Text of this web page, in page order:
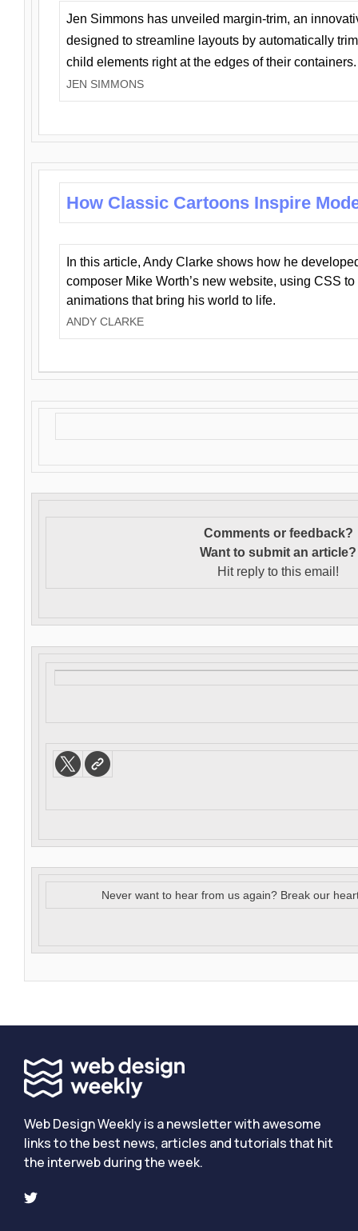
Jen Simmons has unveiled margin-trim, an
designed to streamline layouts by automatically
child elements right at the edges of their containers.
JEN SIMMONS
How Classic Cartoons Inspire
In this article, Andy Clarke shows how he
composer Mike Worth’s new website, using CSS
animations that bring his world to life.
ANDY CLARKE
Comments or feedback?
Want to submit an article?
Hit reply to this email!
Never want to hear from us again? Break our
Web Design Weekly is a newsletter with awesome
links to the best news, articles and tutorials that hit
the interweb during the week.